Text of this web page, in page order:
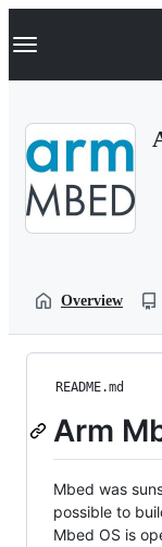
k
p
Navigation
Overview
README.md
Arm
Mbed was
possible to
Mbed OS is